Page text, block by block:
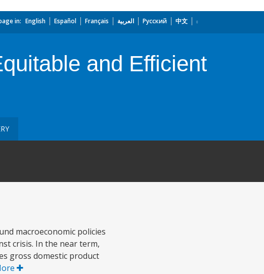
in: English Español Français العربية Русский 中文
and Efficient
macroeconomic policies
crisis. In the near term,
gross domestic product